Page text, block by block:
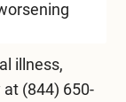
illness,
at (844) 650-